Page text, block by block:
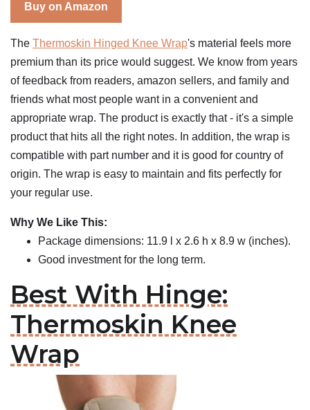
Buy on Amazon
The Thermoskin Hinged Knee Wrap's material feels more
premium than its price would suggest. We know from years
of feedback from readers, amazon sellers, and family and
friends what most people want in a convenient and
appropriate wrap. The product is exactly that - it's a simple
product that hits all the right notes. In addition, the wrap is
compatible with part number and it is good for country of
origin. The wrap is easy to maintain and fits perfectly for
your regular use.
Why We Like This:
Package dimensions: 11.9 l x 2.6 h x 8.9 w (inches).
Good investment for the long term.
Best With Hinge:
Thermoskin Knee
Wrap